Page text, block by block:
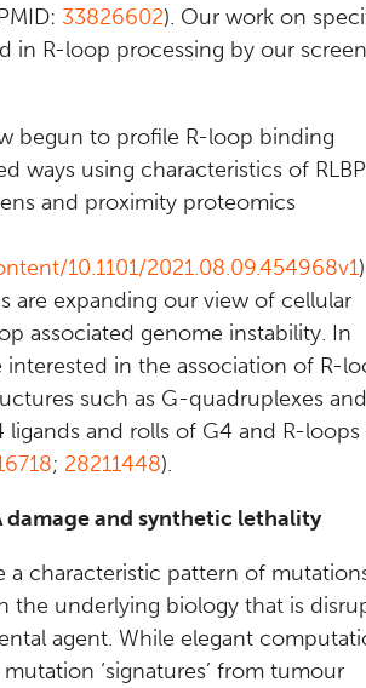
33826602). Our work on
in R-loop processing by our
begun to profile R-loop binding
ways using characteristics of
and proximity proteomics
10.1101/2021.08.09.454968v1
are expanding our view of cellular
associated genome instability. In
in the association of R-
such as G-quadruplexes
and rolls of G4 and R-loops
; 28211448).
and synthetic lethality
a characteristic pattern of
the underlying biology that is
agent. While elegant
‘signatures’ from tumour